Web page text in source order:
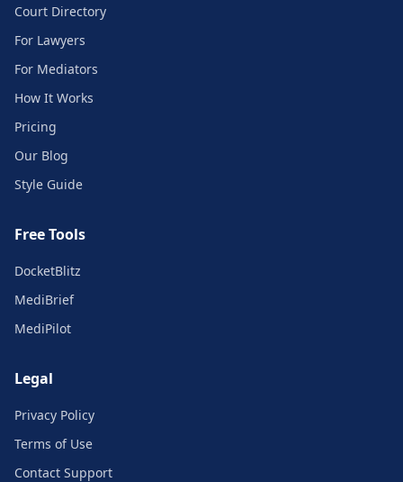
Court Directory
For Lawyers
For Mediators
How It Works
Pricing
Our Blog
Style Guide
Free Tools
DocketBlitz
MediBrief
MediPilot
Legal
Privacy Policy
Terms of Use
Contact Support